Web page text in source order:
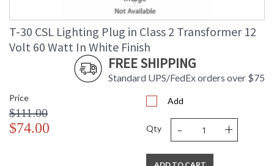
T-30 CSL Lighting Plug in Class 2 Transformer 12
Volt 60 Watt In White Finish
FREE SHIPPING
Standard UPS/FedEx orders over $75
Price
$111.00
$74.00
Add
Qty - +